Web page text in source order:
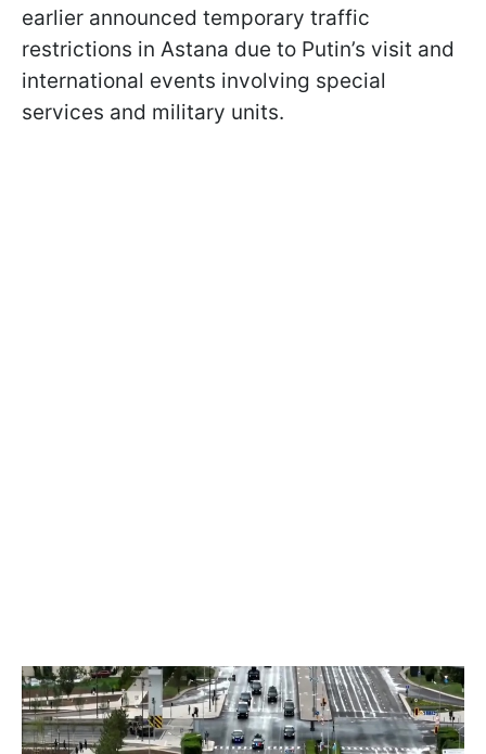
earlier announced temporary traffic
restrictions in Astana due to Putin’s visit and
international events involving special
services and military units.